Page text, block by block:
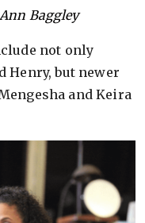
Baggley
not only
Henry, but newer
and Keira